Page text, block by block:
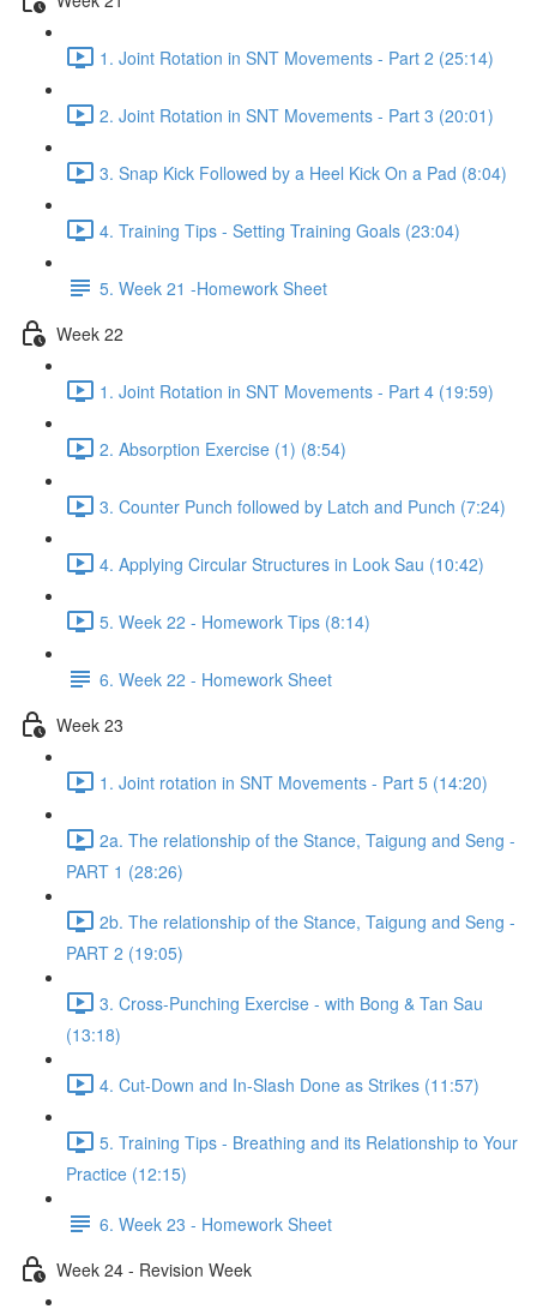
1. Joint Rotation in SNT Movements - Part 2 (25:14)
2. Joint Rotation in SNT Movements - Part 3 (20:01)
3. Snap Kick Followed by a Heel Kick On a Pad (8:04)
4. Training Tips - Setting Training Goals (23:04)
5. Week 21 -Homework Sheet
Week 22
1. Joint Rotation in SNT Movements - Part 4 (19:59)
2. Absorption Exercise (1) (8:54)
3. Counter Punch followed by Latch and Punch (7:24)
4. Applying Circular Structures in Look Sau (10:42)
5. Week 22 - Homework Tips (8:14)
6. Week 22 - Homework Sheet
Week 23
1. Joint rotation in SNT Movements - Part 5 (14:20)
2a. The relationship of the Stance, Taigung and Seng -
PART 1 (28:26)
2b. The relationship of the Stance, Taigung and Seng -
PART 2 (19:05)
3. Cross-Punching Exercise - with Bong & Tan Sau
(13:18)
4. Cut-Down and In-Slash Done as Strikes (11:57)
5. Training Tips - Breathing and its Relationship to Your
Practice (12:15)
6. Week 23 - Homework Sheet
Week 24 - Revision Week